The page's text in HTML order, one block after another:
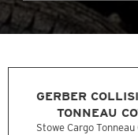
GERBER
TONNEAU
Stowe Cargo